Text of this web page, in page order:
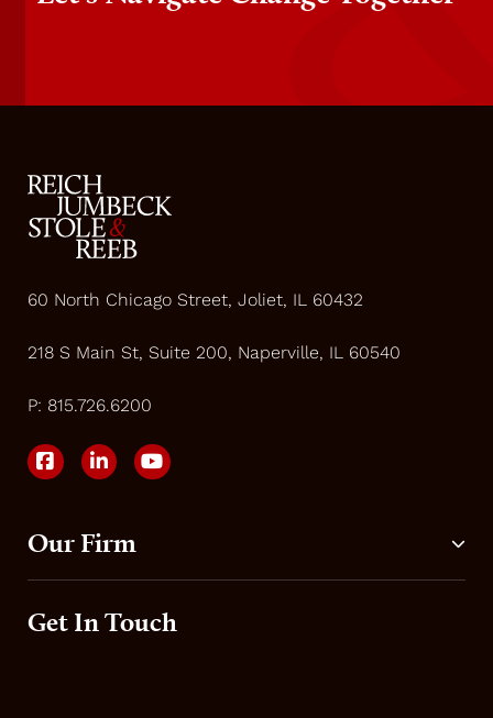
60 North Chicago Street, Joliet, IL 60432
218 S Main St, Suite 200, Naperville, IL 60540
P: 815.726.6200
Our Firm
Get In Touch